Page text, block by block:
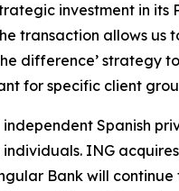
investment in
transaction allows
difference’ strategy
for specific client
Spanish
ING
Bank will